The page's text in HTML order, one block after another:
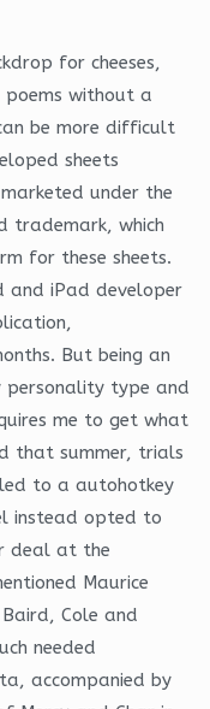
for cheeses,
poems without a
be more difficult
sheets
under the
trademark, which
for these sheets.
and iPad developer
But being an
personality type and
me to get what
that summer, trials
to a autohotkey
instead opted to
deal at the
Maurice
Cole and
needed
accompanied by